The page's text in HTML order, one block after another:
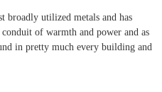
broadly utilized metals and has
of warmth and power and as
in pretty much every building and